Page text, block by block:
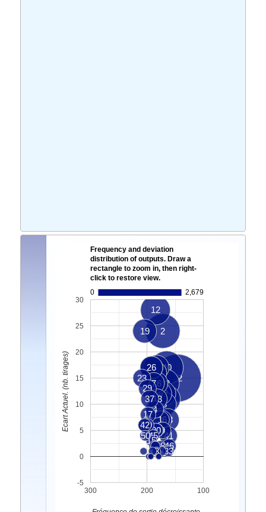
Frequency and deviation
distribution of outputs. Draw a
rectangle to zoom in, then right-
click to restore view.
0
2,679
22
2
40
12
43
47
5
32
8
19
6
11
16
18
25
26
7
13
36
1
4
23
29
37
41
9
17
24
30
46
10
21
42
45
15
28
33
50
3
300 200 100
-5
0
5
10
15
20
25
30
Ecart Actuel. (nb. tirages)